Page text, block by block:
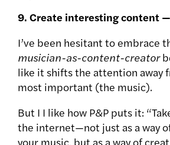
9. Create interesting content —
I’ve been hesitant to embrace
musician-as-content-creator
like it shifts the attention away
most important (the music).
But I I like how P&P puts it:
the internet—not just as a way
your music, but as a way of